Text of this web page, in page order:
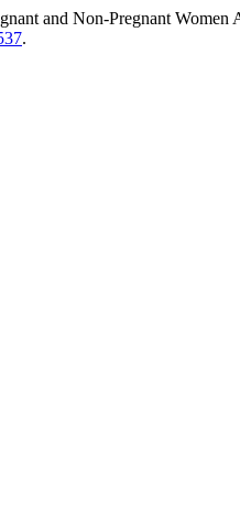
and Non-Pregnant
.